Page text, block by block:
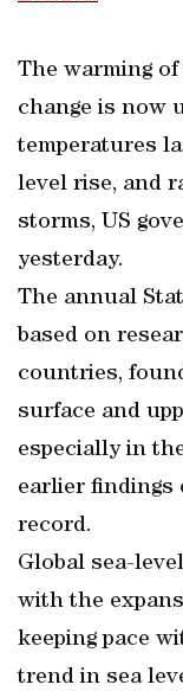
The warming
change is now
temperatures
level rise, and
storms, US
yesterday.
The annual
based on
countries,
surface and
especially in
earlier findings
record.
Global sea-
with the
keeping pace
trend in sea